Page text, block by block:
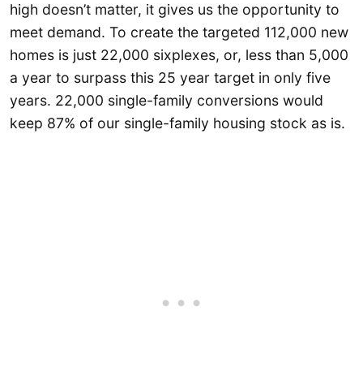
high doesn’t matter, it gives us the opportunity to
meet demand. To create the targeted 112,000 new
homes is just 22,000 sixplexes, or, less than 5,000
a year to surpass this 25 year target in only five
years. 22,000 single-family conversions would
keep 87% of our single-family housing stock as is.